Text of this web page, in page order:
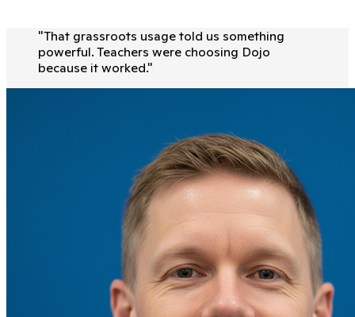
"That grassroots usage told us something
powerful. Teachers were choosing Dojo
because it worked."